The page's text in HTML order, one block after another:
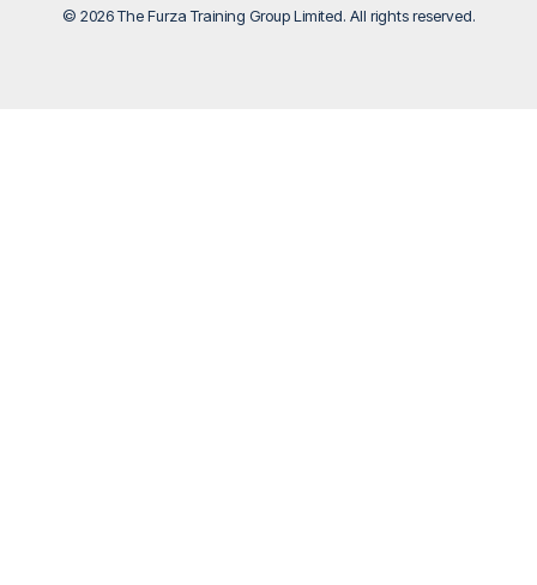
© 2026 The Furza Training Group Limited. All rights reserved.